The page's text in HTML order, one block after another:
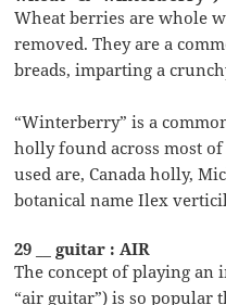
Wheat berries are whole
removed. They are a
breads, imparting a
“Winterberry” is a
holly found across most
used are, Canada holly,
botanical name Ilex
29 __ guitar : AIR
The concept of playing an
“air guitar”) is so popular